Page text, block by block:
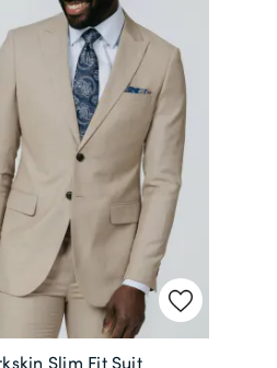
Slim Fit Suit